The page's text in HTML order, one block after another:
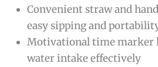
Convenient straw and
easy sipping and
Motivational time marker
water intake effectively